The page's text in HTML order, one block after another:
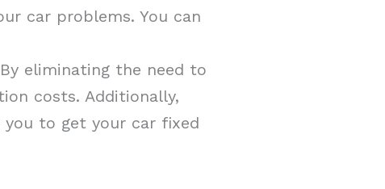
car problems. You can
eliminating the need to
costs. Additionally,
to get your car fixed